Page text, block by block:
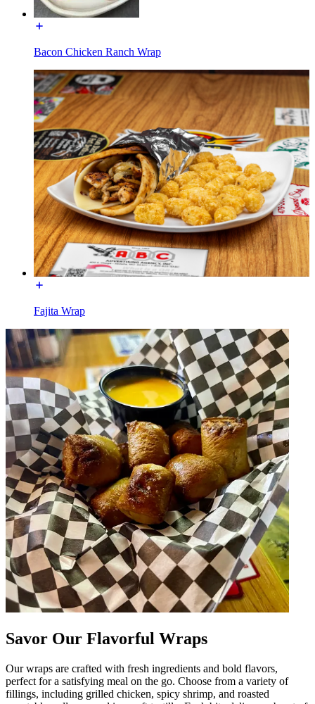
Bacon Chicken Ranch Wrap
Fajita Wrap
Savor Our Flavorful Wraps
Our wraps are crafted with fresh ingredients and bold flavors,
perfect for a satisfying meal on the go. Choose from a variety of
fillings, including grilled chicken, spicy shrimp, and roasted